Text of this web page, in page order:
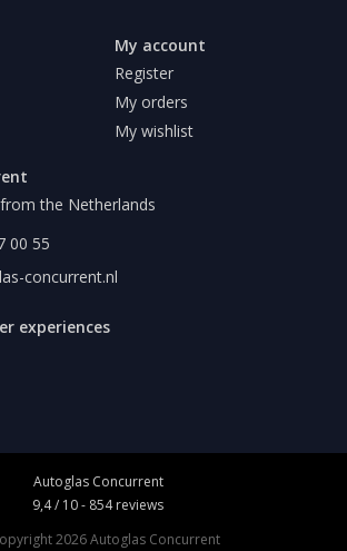
My account
Register
My orders
My wishlist
the Netherlands
00 55
concurrent.nl
experiences
Autoglas Concurrent
9,4/ 10- 854reviews
2026 Autoglas Concurrent